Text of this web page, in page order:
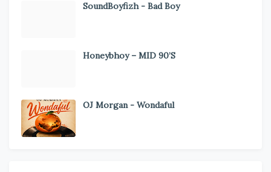
SoundBoyfizh - Bad Boy
Honeybhoy – MID 90’S
OJ Morgan - Wondaful